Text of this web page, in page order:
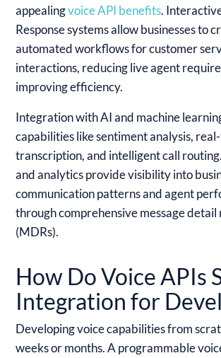
appealingvoice API benefits.
Response systems allow businesses to
automated workflows for customer
interactions, reducing live agent
improving efficiency.
Integration with AI and machine
capabilities like sentiment analysis,
transcription, and intelligent call
and analytics provide visibility into
communication patterns and agent
through comprehensive message detail
(MDRs).
How Do Voice APIs
Integration for
Developing voice capabilities from
weeks or months. A programmable